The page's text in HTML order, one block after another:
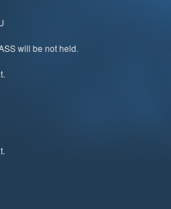
will be not held.